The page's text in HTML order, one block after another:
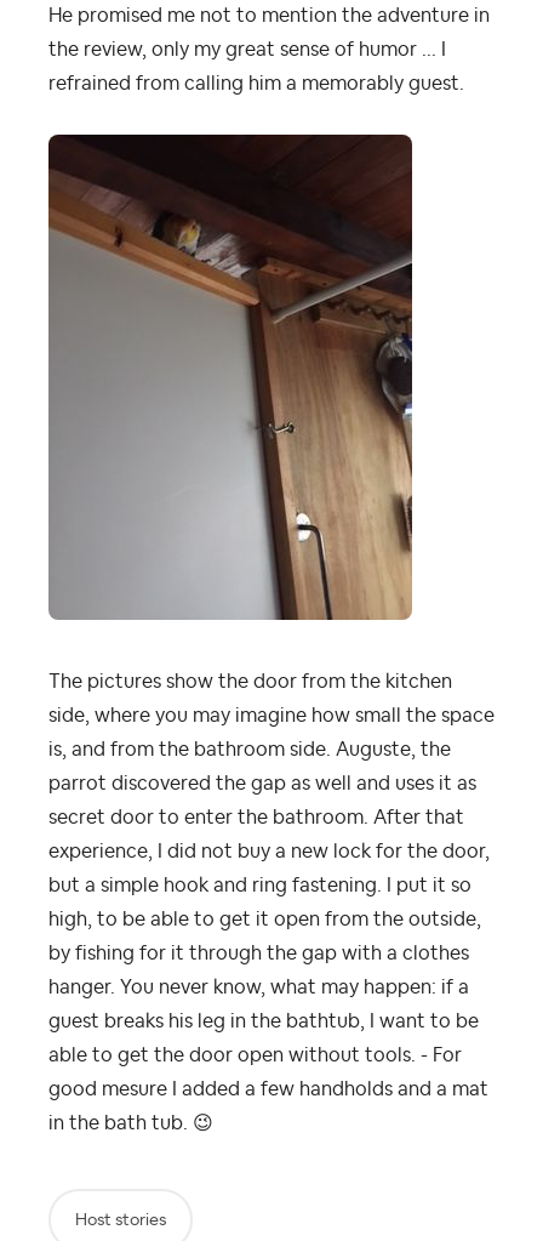
He promised me not to mention the adventure in
the review, only my great sense of humor ... I
refrained from calling him a memorably guest.
The pictures show the door from the kitchen
side, where you may imagine how small the space
is, and from the bathroom side. Auguste, the
parrot discovered the gap as well and uses it as
secret door to enter the bathroom. After that
experience, I did not buy a new lock for the door,
but a simple hook and ring fastening. I put it so
high, to be able to get it open from the outside,
by fishing for it through the gap with a clothes
hanger. You never know, what may happen: if a
guest breaks his leg in the bathtub, I want to be
able to get the door open without tools. - For
good mesure I added a few handholds and a mat
in the bath tub. 😉
Host stories